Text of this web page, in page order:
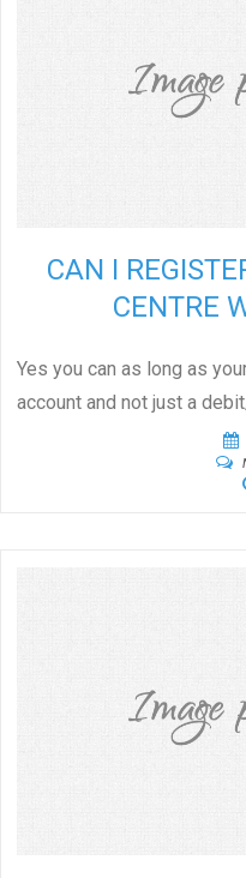
CAN I
CENTRE
Yes you can as long as
account and not just a